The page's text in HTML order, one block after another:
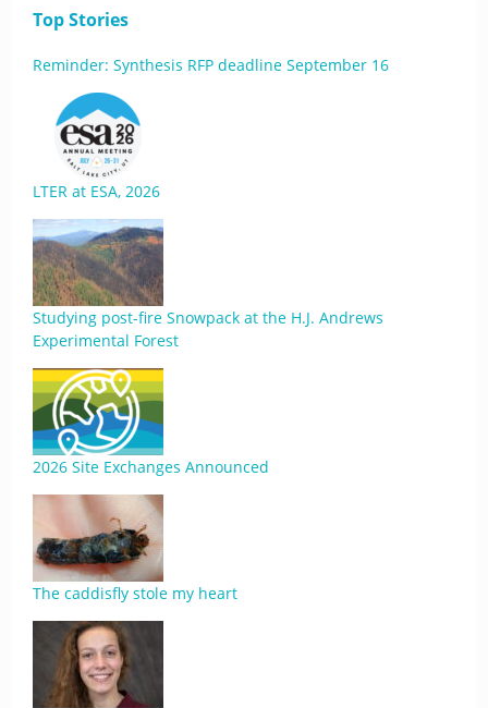
Top Stories
Reminder: Synthesis RFP deadline September 16
LTER at ESA, 2026
Studying post-fire Snowpack at the H.J. Andrews
Experimental Forest
2026 Site Exchanges Announced
The caddisfly stole my heart